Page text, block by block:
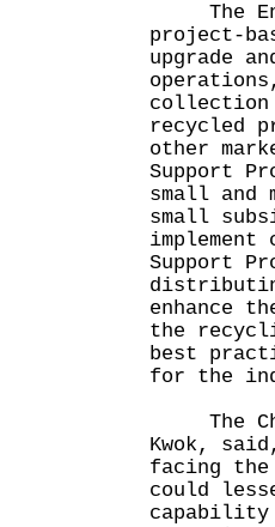
The
project-
upgrade
collection
recycled
other
Support
small and
small
Support
enhance
the
best
for the
The
Kwok,
facing the
could
capability